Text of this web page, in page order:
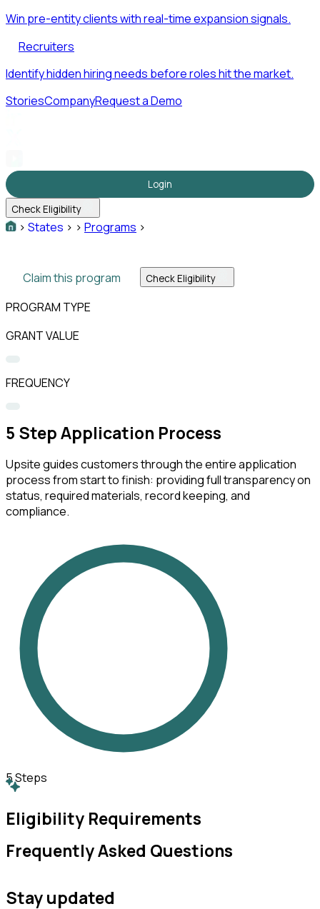
Win pre-entity clients with real-time expansion signals.
Recruiters
Identify hidden hiring needs before roles hit the market.
StoriesCompanyRequest a Demo
Login
Check Eligibility
> States > > Programs >
Claim this program Check Eligibility
PROGRAM TYPE
GRANT VALUE
FREQUENCY
5 Step Application Process
Upsite guides customers through the entire application
process from start to finish: providing full transparency on
status, required materials, record keeping, and
compliance.
5Steps
Eligibility Requirements
Frequently Asked Questions
Stay updated